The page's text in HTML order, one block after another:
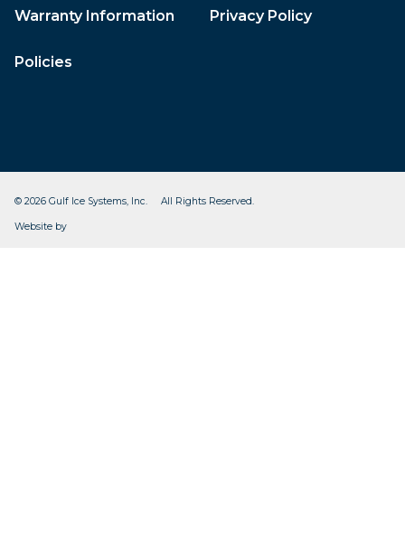
Warranty Information Privacy Policy
Policies
© 2026 Gulf Ice Systems, Inc. All Rights Reserved.
Website by